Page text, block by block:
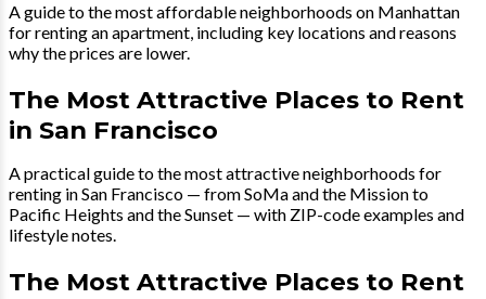
A guide to the most affordable neighborhoods on Manhattan
for renting an apartment, including key locations and reasons
why the prices are lower.
The Most Attractive Places to Rent
in San Francisco
A practical guide to the most attractive neighborhoods for
renting in San Francisco — from SoMa and the Mission to
Pacific Heights and the Sunset — with ZIP-code examples and
lifestyle notes.
The Most Attractive Places to Rent